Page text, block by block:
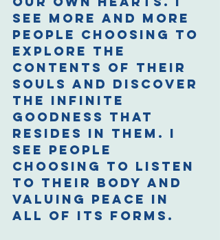
see more and more
people choosing to
explore the
contents of their
souls and discover
the infinite
goodness that
resides in them. I
see people
choosing to listen
to their body and
valuing peace in
all of its forms.